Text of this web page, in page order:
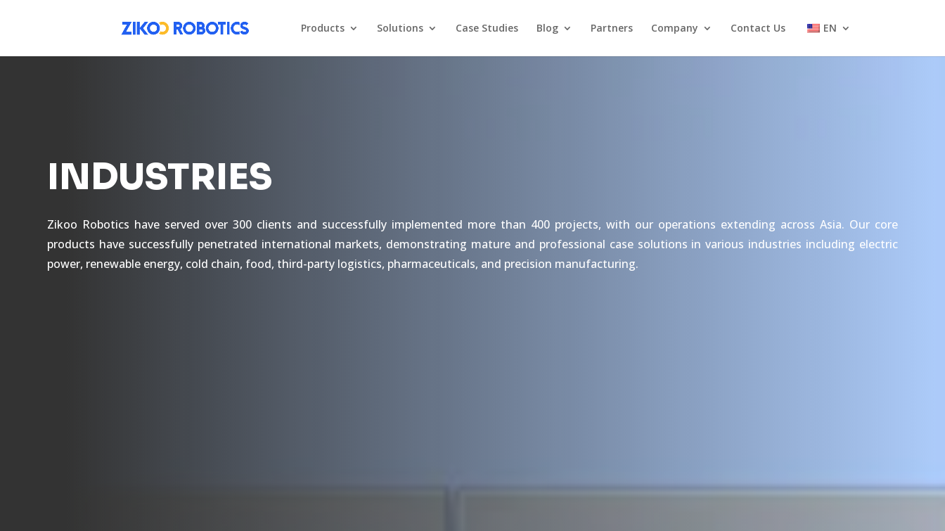
Products Solutions Case Studies Blog Partners Company Contact Us EN
INDUSTRIES
Zikoo Robotics have served over 300 clients and successfully implemented more than 400 projects, with our operations extending across Asia. Our core
products have successfully penetrated international markets, demonstrating mature and professional case solutions in various industries including electric
power, renewable energy, cold chain, food, third-party logistics, pharmaceuticals, and precision manufacturing.